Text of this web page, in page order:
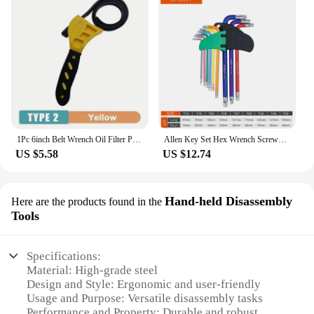
1Pc 6inch Belt Wrench Oil Filter Puller Strap Spanner Chain Wrench Strap Opener, Adjustable Disassembly Tool
US $5.58
Allen Key Set Hex Wrench Screwdriver Set Hexagon Spanner Universal Wrench Ball End Torx Star Key Multitool L Type Hand Tool Kit
US $12.74
Here are the products found in the Hand-held Disassembly
Tools
Specifications:
Material: High-grade steel
Design and Style: Ergonomic and user-friendly
Usage and Purpose: Versatile disassembly tasks